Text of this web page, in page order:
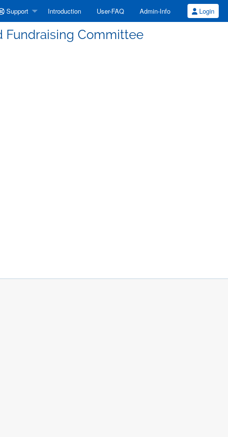
Support Introduction User-FAQ Admin-Info Login
Fundraising Committee